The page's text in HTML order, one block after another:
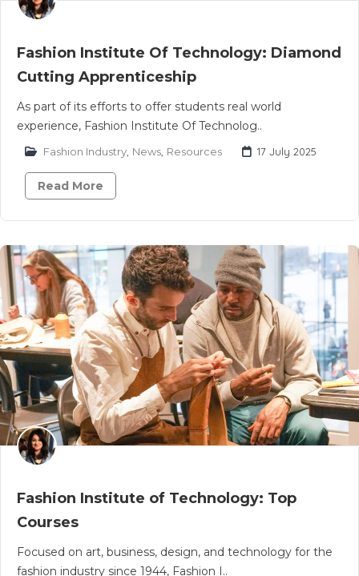
Fashion Institute Of Technology: Diamond
Cutting Apprenticeship
As part of its efforts to offer students real world
experience, Fashion Institute Of Technolog..
Fashion Industry News Resources 17 July 2025
Read More
Fashion Institute of Technology: Top
Courses
Focused on art, business, design, and technology for the
fashion industry since 1944, Fashion I..